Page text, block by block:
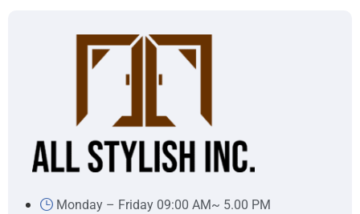
Monday – Friday 09:00 AM~ 5.00 PM